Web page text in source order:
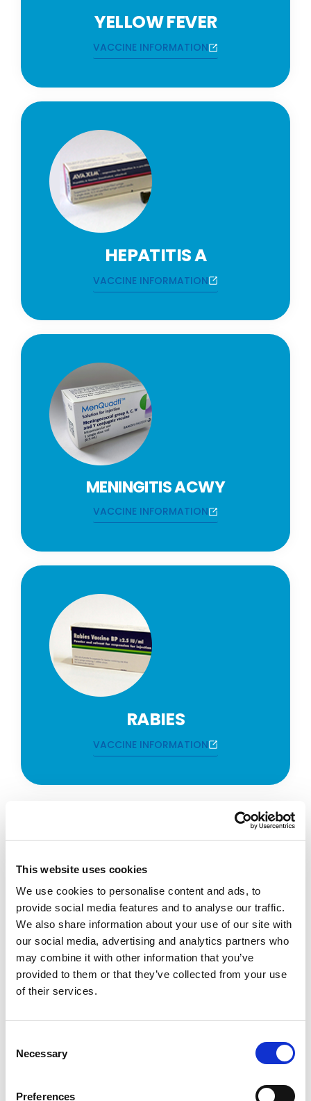
This website uses cookies
We use cookies to personalise content and ads, to
provide social media features and to analyse our traffic.
We also share information about your use of our site with
our social media, advertising and analytics partners who
may combine it with other information that you’ve
provided to them or that they’ve collected from your use
of their services.
Selection
Necessary
Preferences
YELLOW FEVER
VACCINE INFORMATION
HEPATITIS A
VACCINE INFORMATION
MENINGITIS ACWY
VACCINE INFORMATION
RABIES
VACCINE INFORMATION
VIEW ALL VACCINES AVAILABLE
NAD+ INJECTOR
PENS
Our NAD+ injection service is designed to support
function, and promote overall vitality and longevity.